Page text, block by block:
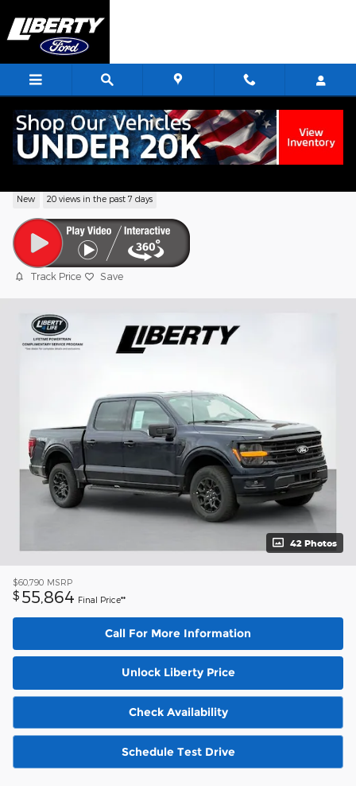
New 20 views in the past 7 days
Track Price Save
42 Photos
$60,790 MSRP
$ 55,864 Final Price**
Call For More Information
Unlock Liberty Price
Check Availability
Schedule Test Drive